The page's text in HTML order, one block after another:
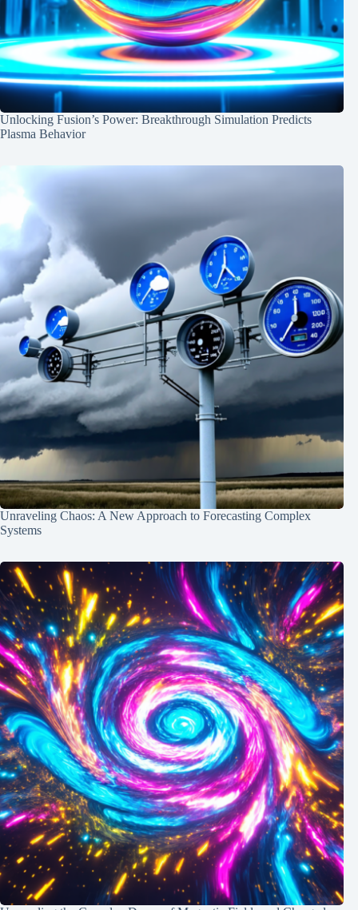
Unlocking Fusion’s Power: Breakthrough Simulation Predicts
Plasma Behavior
Unraveling Chaos: A New Approach to Forecasting Complex
Systems